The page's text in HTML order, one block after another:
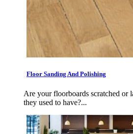
Floor Sanding And Polishing
Are your floorboards scratched or
they used to have?...